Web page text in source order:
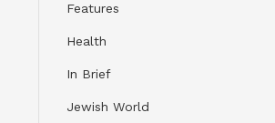
Features
Health
In Brief
Jewish World